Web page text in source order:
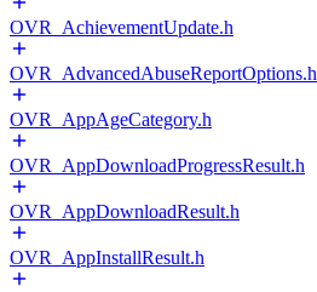
OVR_AchievementUpdate.h
OVR_AdvancedAbuseReportOptions.h
OVR_AppAgeCategory.h
OVR_AppDownloadProgressResult.h
OVR_AppDownloadResult.h
OVR_AppInstallResult.h